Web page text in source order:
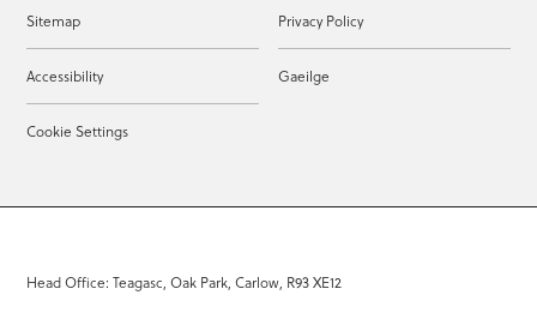
Sitemap Privacy Policy
Accessibility Gaeilge
Cookie Settings
Head Office: Teagasc, Oak Park, Carlow, R93 XE12